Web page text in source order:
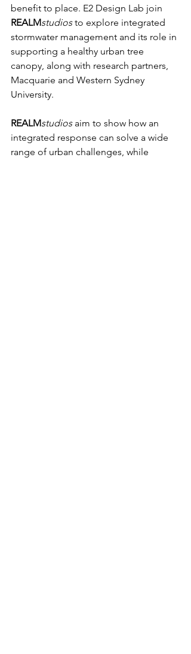
benefit to place. E2 Design Lab join
REALMstudios to explore integrated
stormwater management and its role in
supporting a healthy urban tree
canopy, along with research partners,
Macquarie and Western Sydney
University.
REALMstudios aim to show how an
integrated response can solve a wide
range of urban challenges, while